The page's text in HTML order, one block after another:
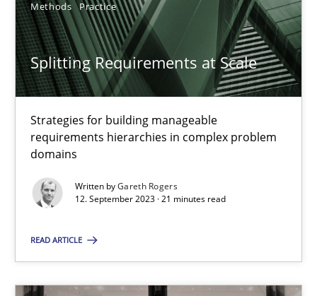
Methods Practice
Splitting Requirements at Scale
Strategies for building manageable
requirements hierarchies in complex problem
domains
Written byGareth Rogers
12. September 2023 · 21 minutes read
READ ARTICLE
21 minutes
Requirements Reuse with the PABRE Framework
Studies and Research
Cristina Palomares
Carme Quer
Xavier Franch